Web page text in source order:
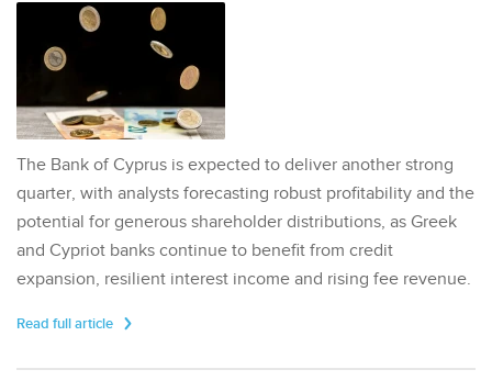
The Bank of Cyprus is expected to deliver another strong
quarter, with analysts forecasting robust profitability and the
potential for generous shareholder distributions, as Greek
and Cypriot banks continue to benefit from credit
expansion, resilient interest income and rising fee revenue.
Read full article